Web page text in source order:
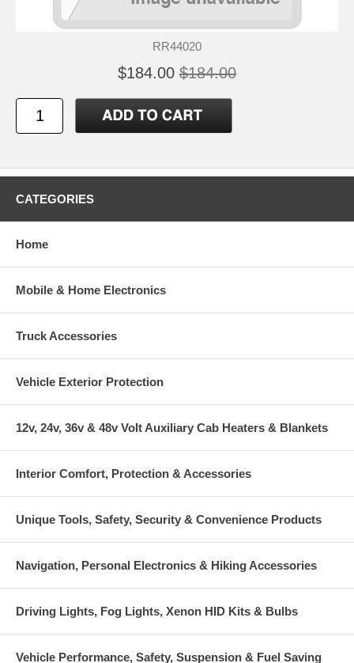
RR44020
$184.00 $184.00
CATEGORIES
Home
Mobile & Home Electronics
Truck Accessories
Vehicle Exterior Protection
12v, 24v, 36v & 48v Volt Auxiliary Cab Heaters & Blankets
Interior Comfort, Protection & Accessories
Unique Tools, Safety, Security & Convenience Products
Navigation, Personal Electronics & Hiking Accessories
Driving Lights, Fog Lights, Xenon HID Kits & Bulbs
Vehicle Performance, Safety, Suspension & Fuel Saving